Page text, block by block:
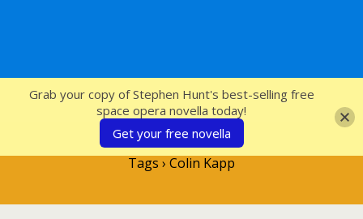
SFcrowsnest
Tags › Colin Kapp
Grab your copy of Stephen Hunt's best-selling free
space opera novella today!
Get your free novella